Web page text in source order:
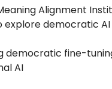
Alignment
explore democratic
democratic fine-
AI